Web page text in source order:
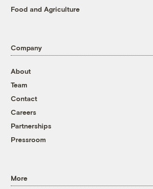
Food and Agriculture
Company
About
Team
Contact
Careers
Partnerships
Pressroom
More